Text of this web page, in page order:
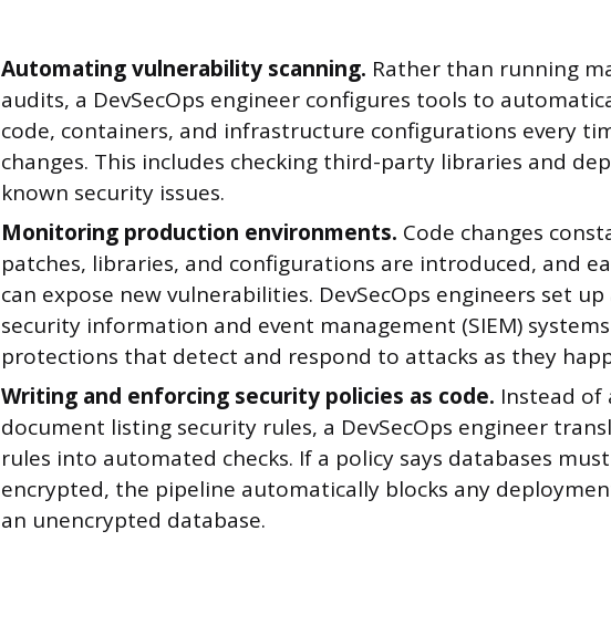
Automating vulnerability scanning. Rather than running
audits, a DevSecOps engineer configures tools to
code, containers, and infrastructure configurations every
changes. This includes checking third-party libraries and
known security issues.
Monitoring production environments. Code changes
patches, libraries, and configurations are introduced, and
can expose new vulnerabilities. DevSecOps engineers set
security information and event management (SIEM)
protections that detect and respond to attacks as they
Writing and enforcing security policies as code. Instead of
document listing security rules, a DevSecOps engineer
rules into automated checks. If a policy says databases
encrypted, the pipeline automatically blocks any
an unencrypted database.